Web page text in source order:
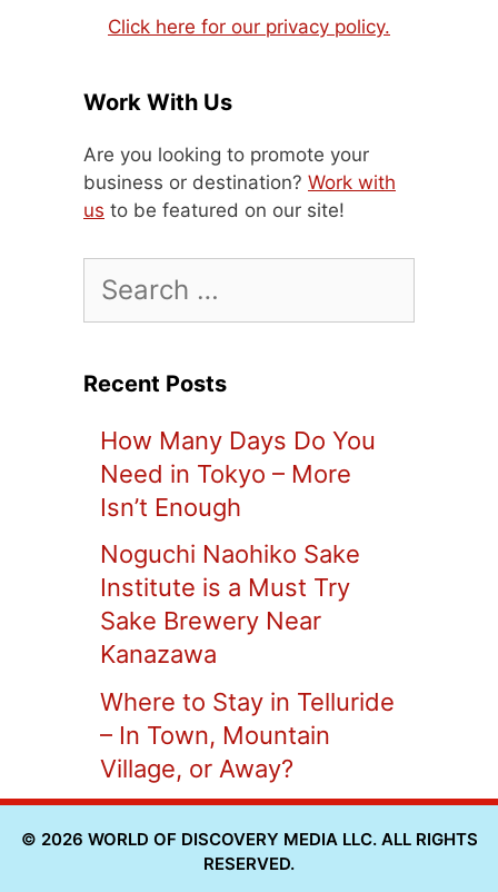
Click here for our privacy policy.
Work With Us
Are you looking to promote your
business or destination? Work with
us to be featured on our site!
for:
Recent Posts
How Many Days Do You
Need in Tokyo – More
Isn’t Enough
Noguchi Naohiko Sake
Institute is a Must Try
Sake Brewery Near
Kanazawa
Where to Stay in Telluride
– In Town, Mountain
Village, or Away?
© 2026 WORLD OF DISCOVERY MEDIA LLC. ALL RIGHTS
RESERVED.